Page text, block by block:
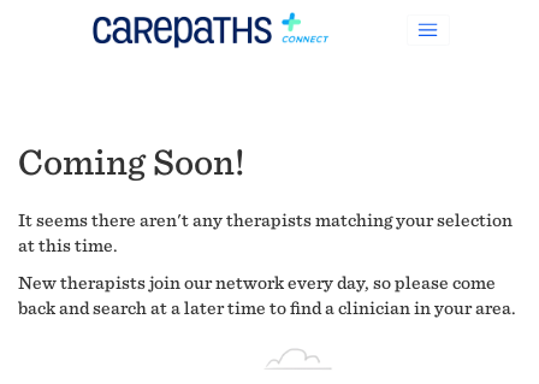
Coming Soon!
It seems there aren't any therapists matching your selection
at this time.
New therapists join our network every day, so please come
back and search at a later time to find a clinician in your area.